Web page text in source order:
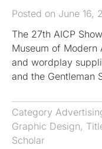
Posted on June 16,
The 27th AICP
Museum of
and wordplay
and the Gentleman
Category
Graphic Design,
Scholar